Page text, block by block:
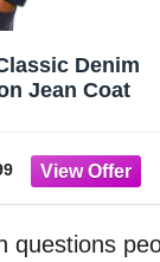
Denim
Jean Coat
questions